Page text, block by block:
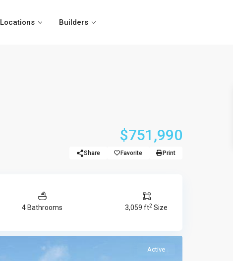
Locations Builders
$751,990
Share Favorite Print
4 Bathrooms 3,059 ft2 Size
Active